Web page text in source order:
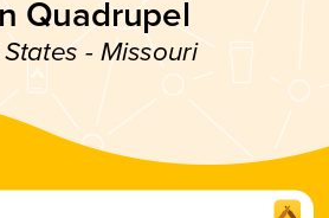
Quadrupel
- Missouri